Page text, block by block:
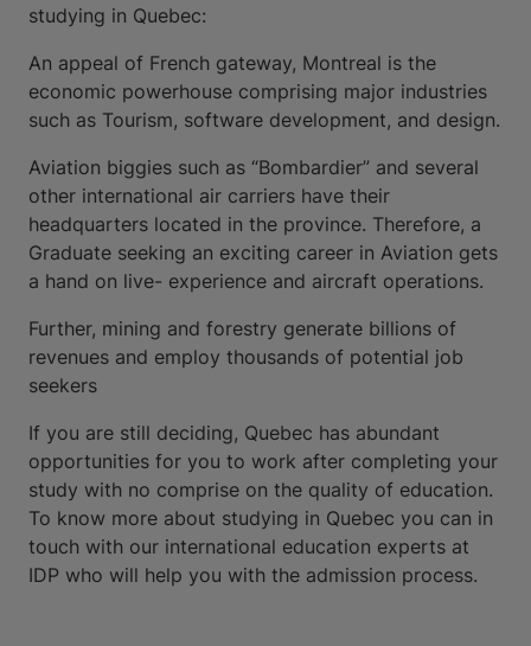
studying in Quebec:
An appeal of French gateway, Montreal is the
economic powerhouse comprising major industries
such as Tourism, software development, and design.
Aviation biggies such as “Bombardier” and several
other international air carriers have their
headquarters located in the province. Therefore, a
Graduate seeking an exciting career in Aviation gets
a hand on live- experience and aircraft operations.
Further, mining and forestry generate billions of
revenues and employ thousands of potential job
seekers
If you are still deciding, Quebec has abundant
opportunities for you to work after completing your
study with no comprise on the quality of education.
To know more about studying in Quebec you can in
touch with our international education experts at
IDP who will help you with the admission process.